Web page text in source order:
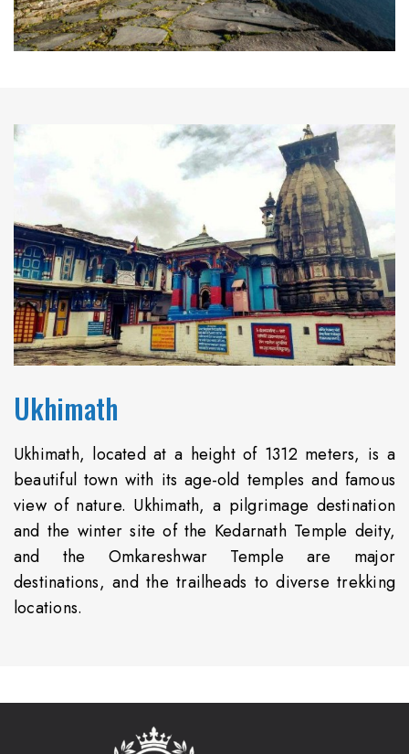
Ukhimath
Ukhimath, located at a height of 1312 meters, is a
beautiful town with its age-old temples and famous
view of nature. Ukhimath, a pilgrimage destination
and the winter site of the Kedarnath Temple deity,
and the Omkareshwar Temple are major
destinations, and the trailheads to diverse trekking
locations.